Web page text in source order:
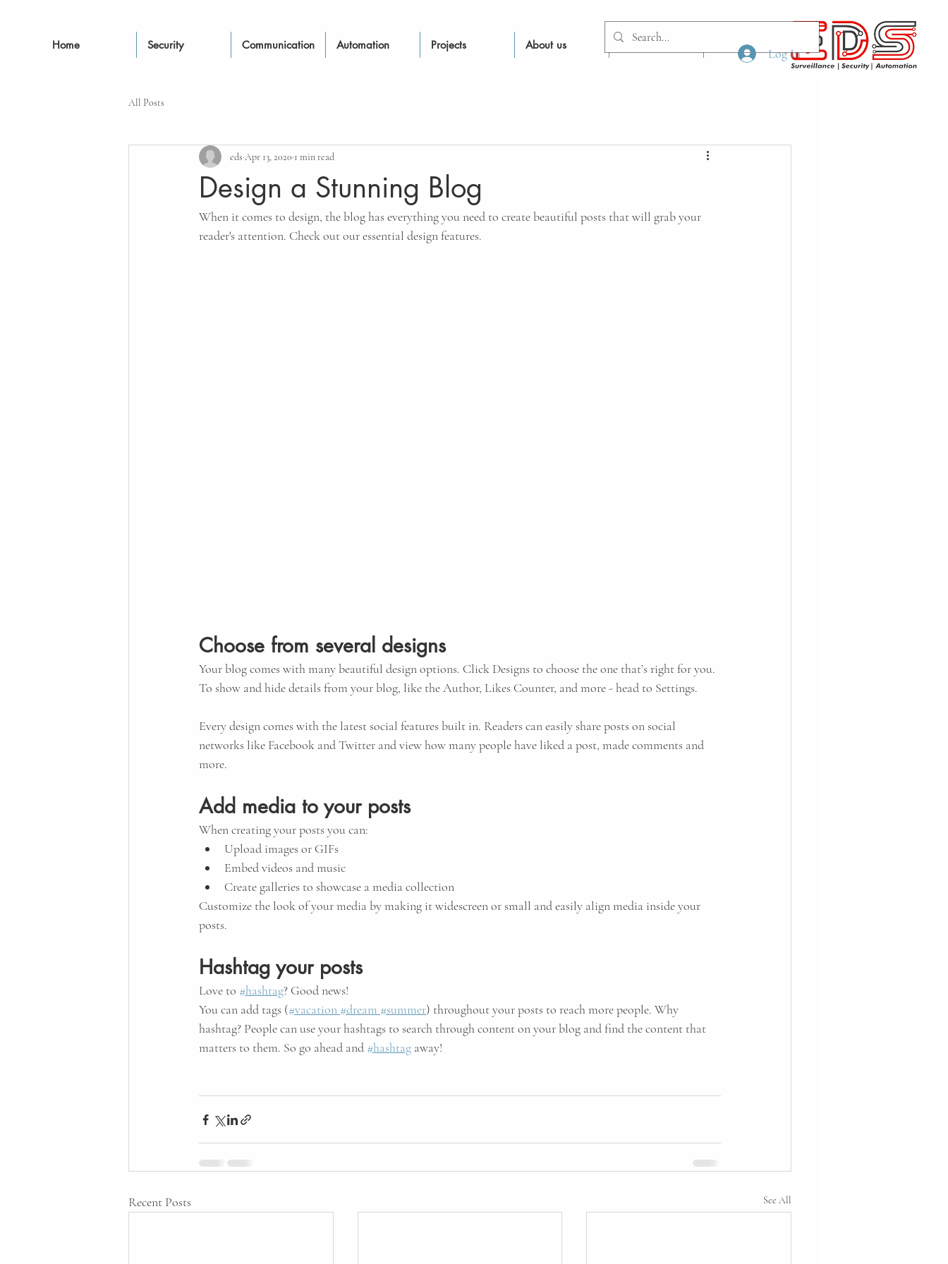
Home Security Communication Automation Projects About us Reach us
Log In
All Posts
Design a Stunning Blog
eds Apr 13, 2020 1 min read
When it comes to design, the blog has everything you need to create beautiful posts that will grab your
reader's attention. Check out our essential design features.
Choose from several designs
Your blog comes with many beautiful design options. Click Designs to choose the one that’s right for you.
To show and hide details from your blog, like the Author, Likes Counter, and more - head to Settings.
Every design comes with the latest social features built in. Readers can easily share posts on social
networks like Facebook and Twitter and view how many people have liked a post, made comments and
more.
Add media to your posts
When creating your posts you can:
Upload images or GIFs
Embed videos and music
Create galleries to showcase a media collection
Customize the look of your media by making it widescreen or small and easily align media inside your
posts.
Hashtag your posts
Love to #hashtag? Good news!
You can add tags (#vacation #dream #summer) throughout your posts to reach more people. Why
hashtag? People can use your hashtags to search through content on your blog and find the content that
matters to them. So go ahead and #hashtag away!
Recent Posts See All